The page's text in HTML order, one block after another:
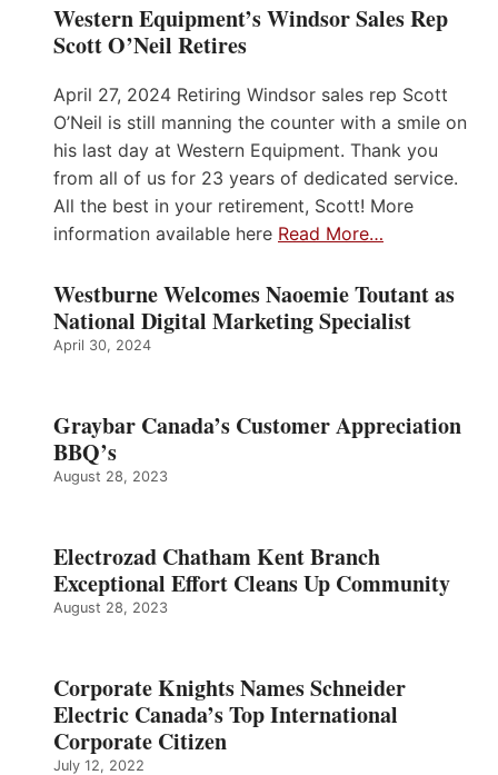
Western Equipment’s Windsor Sales Rep
Scott O’Neil Retires
April 27, 2024 Retiring Windsor sales rep Scott
O’Neil is still manning the counter with a smile on
his last day at Western Equipment. Thank you
from all of us for 23 years of dedicated service.
All the best in your retirement, Scott! More
information available here Read More…
Westburne Welcomes Naoemie Toutant as
National Digital Marketing Specialist
April 30, 2024
Graybar Canada’s Customer Appreciation
BBQ’s
August 28, 2023
Electrozad Chatham Kent Branch
Exceptional Effort Cleans Up Community
August 28, 2023
Corporate Knights Names Schneider
Electric Canada’s Top International
Corporate Citizen
July 12, 2022